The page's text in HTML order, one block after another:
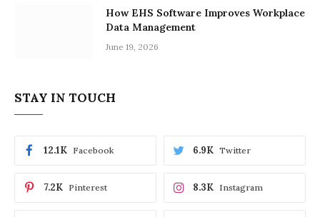
How EHS Software Improves Workplace
Data Management
June 19, 2026
STAY IN TOUCH
Facebook
12.1K Twitter
6.9K
Pinterest
7.2K Instagram
8.3K